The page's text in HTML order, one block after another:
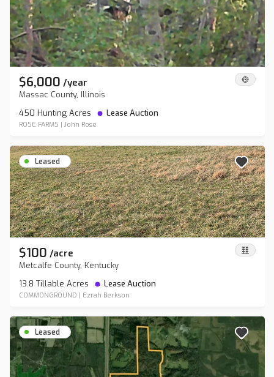
$6,000 /year
Massac County, Illinois
450 Hunting Acres
Lease Auction
ROSE FARMS | John Rose
Leased
$100 /acre
Metcalfe County, Kentucky
13.8 Tillable Acres
Lease Auction
COMMONGROUND | Ezrah Berkson
Leased